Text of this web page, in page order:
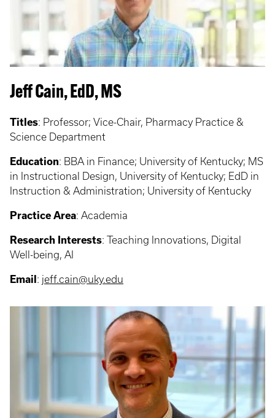
Jeff Cain, EdD, MS
Titles: Professor; Vice-Chair, Pharmacy Practice &
Science Department
Education: BBA in Finance; University of Kentucky; MS
in Instructional Design, University of Kentucky; EdD in
Instruction & Administration; University of Kentucky
Practice Area: Academia
Research Interests: Teaching Innovations, Digital
Well-being, AI
Email : jeff.cain@uky.edu